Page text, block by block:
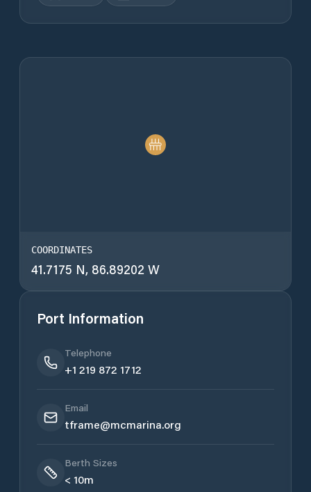
COORDINATES
41.7175 N, 86.89202 W
Port Information
Telephone
+1 219 872 1712
Email
tframe@mcmarina.org
Berth Sizes
< 10m